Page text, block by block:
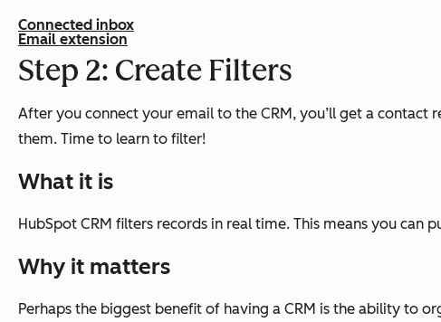
Connected inbox
Email extension
Step 2: Create Filters
After you connect your email to the CRM, you’ll get a contact
them. Time to learn to filter!
What it is
HubSpot CRM filters records in real time. This means you
Why it matters
Perhaps the biggest benefit of having a CRM is the ability to